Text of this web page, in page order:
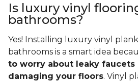
Is luxury vinyl
bathrooms?
Yes! Installing luxury vinyl
bathrooms is a smart idea
to worry about leaky
damaging your floors. Vinyl